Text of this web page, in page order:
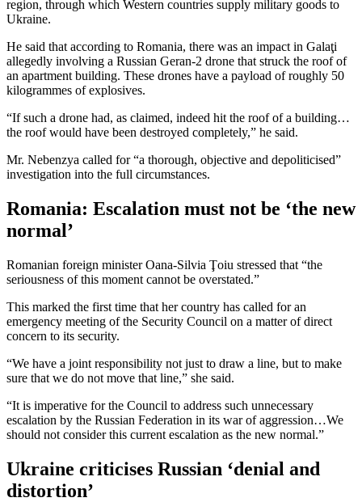
region, through which Western countries supply military goods to
Ukraine.
He said that according to Romania, there was an impact in Galaţi
allegedly involving a Russian Geran-2 drone that struck the roof of
an apartment building. These drones have a payload of roughly 50
kilogrammes of explosives.
“If such a drone had, as claimed, indeed hit the roof of a building…
the roof would have been destroyed completely,” he said.
Mr. Nebenzya called for “a thorough, objective and depoliticised”
investigation into the full circumstances.
Romania: Escalation must not be ‘the new
normal’
Romanian foreign minister Oana-Silvia Ţoiu stressed that “the
seriousness of this moment cannot be overstated.”
This marked the first time that her country has called for an
emergency meeting of the Security Council on a matter of direct
concern to its security.
“We have a joint responsibility not just to draw a line, but to make
sure that we do not move that line,” she said.
“It is imperative for the Council to address such unnecessary
escalation by the Russian Federation in its war of aggression…We
should not consider this current escalation as the new normal.”
Ukraine criticises Russian ‘denial and
distortion’